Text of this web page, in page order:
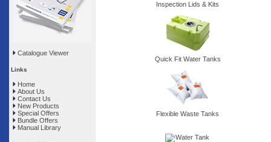
Catalogue Viewer
Links
Home
About Us
Contact Us
New Products
Special Offers
Bundle Offers
Manual Library
Inspection Lids & Kits
Quick Fit Water Tanks
Flexible Waste Tanks